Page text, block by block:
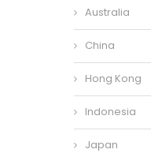
Australia
China
Hong Kong
Indonesia
Japan